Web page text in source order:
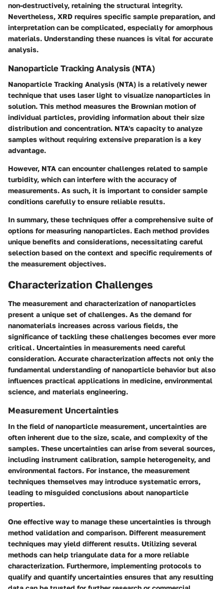
non-destructively, retaining the structural integrity.
Nevertheless, XRD requires specific sample preparation, and
interpretation can be complicated, especially for amorphous
materials. Understanding these nuances is vital for accurate
analysis.
Nanoparticle Tracking Analysis (NTA)
Nanoparticle Tracking Analysis (NTA) is a relatively newer
technique that uses laser light to visualize nanoparticles in
solution. This method measures the Brownian motion of
individual particles, providing information about their size
distribution and concentration. NTA's capacity to analyze
samples without requiring extensive preparation is a key
advantage.
However, NTA can encounter challenges related to sample
turbidity, which can interfere with the accuracy of
measurements. As such, it is important to consider sample
conditions carefully to ensure reliable results.
In summary, these techniques offer a comprehensive suite of
options for measuring nanoparticles. Each method provides
unique benefits and considerations, necessitating careful
selection based on the context and specific requirements of
the measurement objectives.
Characterization Challenges
The measurement and characterization of nanoparticles
present a unique set of challenges. As the demand for
nanomaterials increases across various fields, the
significance of tackling these challenges becomes ever more
critical. Uncertainties in measurements need careful
consideration. Accurate characterization affects not only the
fundamental understanding of nanoparticle behavior but also
influences practical applications in medicine, environmental
science, and materials engineering.
Measurement Uncertainties
In the field of nanoparticle measurement, uncertainties are
often inherent due to the size, scale, and complexity of the
samples. These uncertainties can arise from several sources,
including instrument calibration, sample heterogeneity, and
environmental factors. For instance, the measurement
techniques themselves may introduce systematic errors,
leading to misguided conclusions about nanoparticle
properties.
One effective way to manage these uncertainties is through
method validation and comparison. Different measurement
techniques may yield different results. Utilizing several
methods can help triangulate data for a more reliable
characterization. Furthermore, implementing protocols to
qualify and quantify uncertainties ensures that any resulting